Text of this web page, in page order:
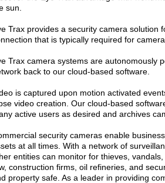
sun.
Trax provides a security camera solution
that is typically required for
Trax camera systems are autonomously
back to our cloud-based software.
is captured upon motion activated
video creation. Our cloud-based
active users as desired and archives
security cameras enable
at all times. With a network of
entities can monitor for thieves,
construction firms, oil refineries, and
property safe. As a leader in providing